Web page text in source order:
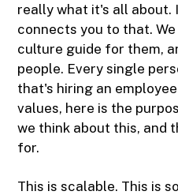
really what it's all about.
connects you to that.
culture guide for them,
people. Every single
that's hiring an
values, here is the
we think about this, and
for.
This is scalable. This is